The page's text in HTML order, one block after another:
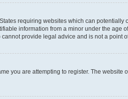
requiring websites which can
information from a minor under the age
provide legal advice and is not a point
you are attempting to register. The